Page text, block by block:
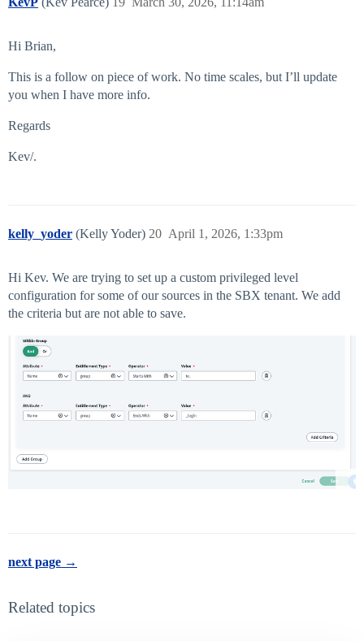
Hi Brian,
This is a follow on piece of work. No time scales, but I’ll update
you when I have more info.
Regards
Kev/.
kelly_yoder (Kelly Yoder) April 1, 2026, 1:33pm
20
Hi Kev. We are trying to set up a custom privileged level
configuration for some of our sources in the SBX tenant. We add
the criteria but are not able to save.
next page →
Related topics